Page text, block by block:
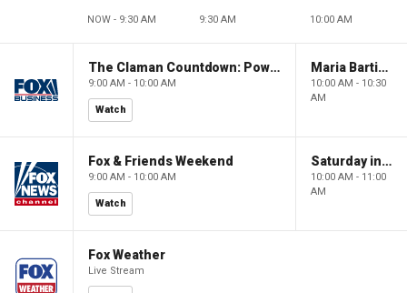
NOW - 9:30 AM 9:30 AM 10:00 AM
The Claman Countdown: Power Players
9:00 AM - 10:00 AM
Watch
Maria Bartiromo's Wall Street
10:00 AM - 10:30
AM
Fox & Friends Weekend
9:00 AM - 10:00 AM
Watch
Saturday in America
10:00 AM - 11:00
AM
Fox Weather
Live Stream